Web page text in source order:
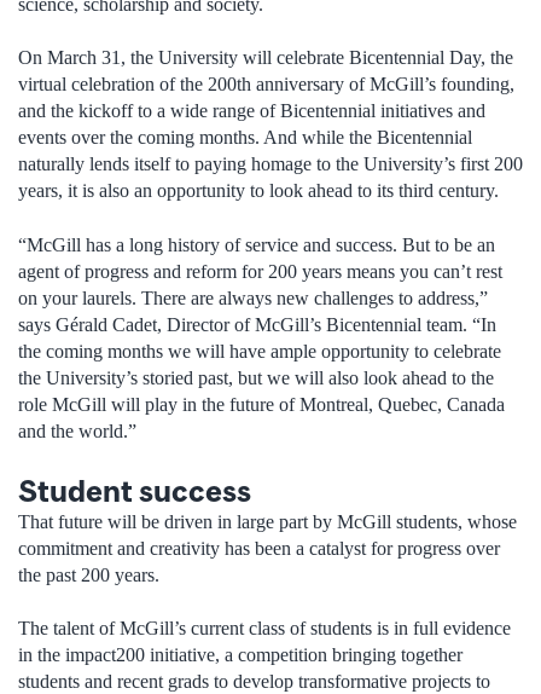
science, scholarship and society.
On March 31, the University will celebrate Bicentennial Day, the
virtual celebration of the 200th anniversary of McGill’s founding,
and the kickoff to a wide range of Bicentennial initiatives and
events over the coming months. And while the Bicentennial
naturally lends itself to paying homage to the University’s first 200
years, it is also an opportunity to look ahead to its third century.
“McGill has a long history of service and success. But to be an
agent of progress and reform for 200 years means you can’t rest
on your laurels. There are always new challenges to address,”
says Gérald Cadet, Director of McGill’s Bicentennial team. “In
the coming months we will have ample opportunity to celebrate
the University’s storied past, but we will also look ahead to the
role McGill will play in the future of Montreal, Quebec, Canada
and the world.”
Student success
That future will be driven in large part by McGill students, whose
commitment and creativity has been a catalyst for progress over
the past 200 years.
The talent of McGill’s current class of students is in full evidence
in the impact200 initiative, a competition bringing together
students and recent grads to develop transformative projects to